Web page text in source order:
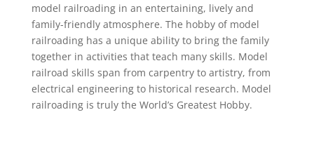
model railroading in an entertaining, lively and
family-friendly atmosphere. The hobby of model
railroading has a unique ability to bring the family
together in activities that teach many skills. Model
railroad skills span from carpentry to artistry, from
electrical engineering to historical research. Model
railroading is truly the World’s Greatest Hobby.